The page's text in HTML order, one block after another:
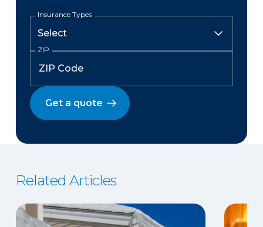
Insurance Types
ZIP
Get a quote
Related Articles